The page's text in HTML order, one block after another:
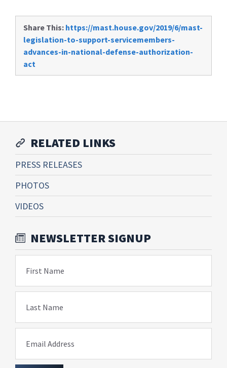
Share This: https://mast.house.gov/2019/6/mast-
legislation-to-support-servicemembers-
advances-in-national-defense-authorization-
act
RELATED LINKS
PRESS RELEASES
PHOTOS
VIDEOS
NEWSLETTER SIGNUP
First Name
Last Name
Email Address